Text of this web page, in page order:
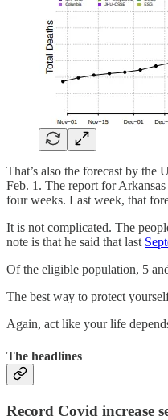
That’s also the forecast by
Feb. 1. The report for
four weeks. Last week, that
It is not complicated. The
note is that he said that last
Of the eligible population, 5
The best way to protect
Again, act like your life
The headlines
Record Covid increase